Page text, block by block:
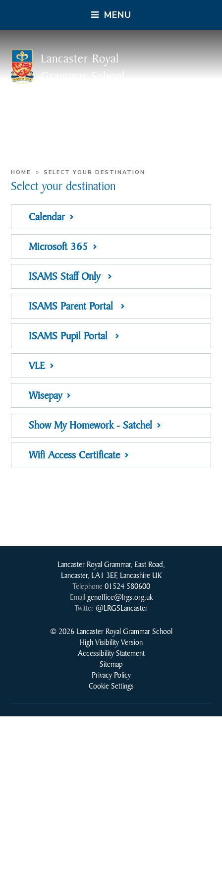
MENU
Lancaster Royal
Grammar School
HOME » SELECT YOUR DESTINATION
Select your destination
Calendar
Microsoft 365
ISAMS Staff Only
ISAMS Parent Portal
ISAMS Pupil Portal
VLE
Wisepay
Show My Homework - Satchel
Wifi Access Certificate
Lancaster Royal Grammar, East Road,
Lancaster, LA1 3EF, Lancashire UK
Telephone 01524 580600
Email genoffice@lrgs.org.uk
Twitter@LRGSLancaster
© 2026 Lancaster Royal Grammar School
High Visibility Version
Accessibility Statement
Sitemap
Privacy Policy
Cookie Settings